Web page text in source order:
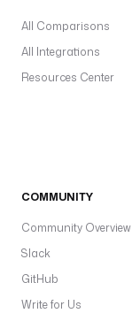
All Comparisons
All Integrations
Resources Center
COMMUNITY
Community Overview
Slack
GitHub
Write for Us